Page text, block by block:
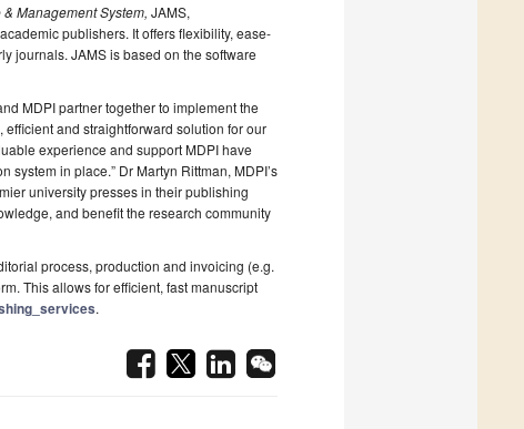
Management System, JAMS,
publishers. It offers flexibility, ease-
journals. JAMS is based on the software
MDPI partner together to implement the
and straightforward solution for our
experience and support MDPI have
in place.” Dr Martyn Rittman, MDPI’s
university presses in their publishing
and benefit the research community
process, production and invoicing (e.g.
This allows for efficient, fast manuscript
.